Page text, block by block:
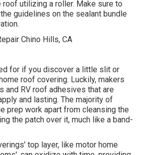
roof utilizing a roller. Make sure to
guidelines on the sealant bundle
for if you discover a little slit or
roof covering. Luckily, makers
and RV roof adhesives that are
and lasting. The majority of
prep work apart from cleansing the
the patch over it, much like a band-
top layer, like motor home